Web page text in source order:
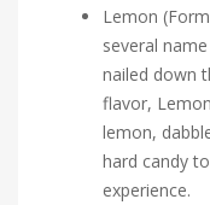
Lemon
several
nailed down
flavor,
lemon,
hard candy
experience.